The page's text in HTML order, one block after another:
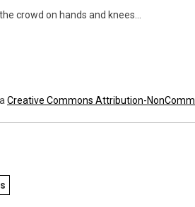
crowd on hands and knees…
Creative Commons Attribution-